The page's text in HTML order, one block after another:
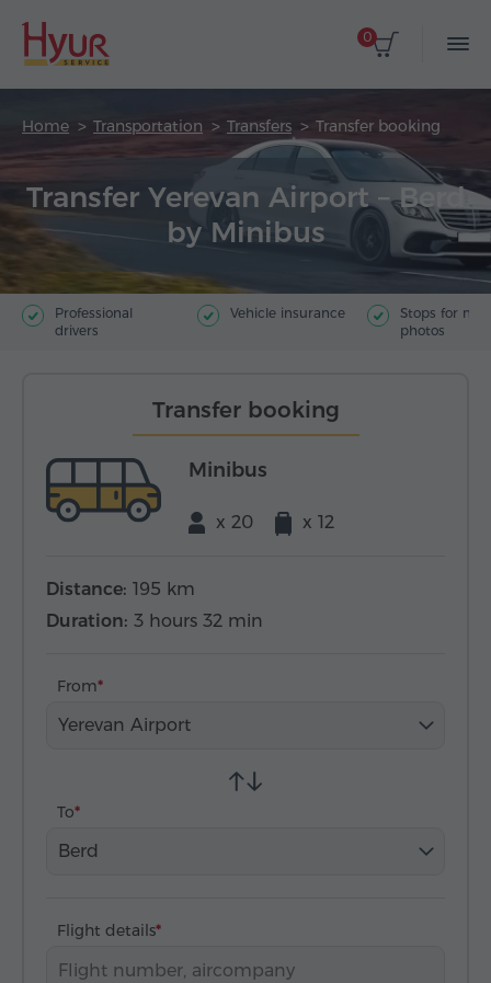
0
Home Transportation Transfers Transfer booking
Transfer Yerevan Airport – Berd
by Minibus
Professional
drivers
Vehicle insurance
Stops for
photos
Transfer booking
Minibus
x 20 x 12
Distance: 195 km
Duration: 3 hours 32 min
From
Yerevan Airport
To
Berd
Flight details